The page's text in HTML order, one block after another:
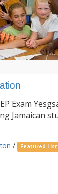
Exam
Jamaican
/ Featured